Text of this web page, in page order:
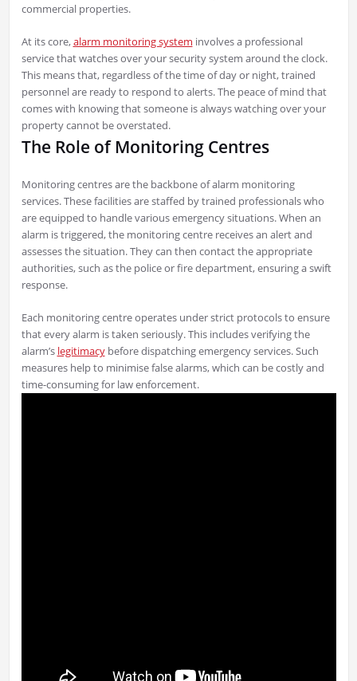
commercial properties.
At its core,alarm monitoring system involves a professional
service that watches over your security system around the clock.
This means that, regardless of the time of day or night, trained
personnel are ready to respond to alerts. The peace of mind that
comes with knowing that someone is always watching over your
property cannot be overstated.
The Role of Monitoring Centres
Monitoring centres are the backbone of alarm monitoring
services. These facilities are staffed by trained professionals who
are equipped to handle various emergency situations. When an
alarm is triggered, the monitoring centre receives an alert and
assesses the situation. They can then contact the appropriate
authorities, such as the police or fire department, ensuring a swift
response.
Each monitoring centre operates under strict protocols to ensure
that every alarm is taken seriously. This includes verifying the
alarm’s legitimacybefore dispatching emergency services. Such
measures help to minimise false alarms, which can be costly and
time-consuming for law enforcement.